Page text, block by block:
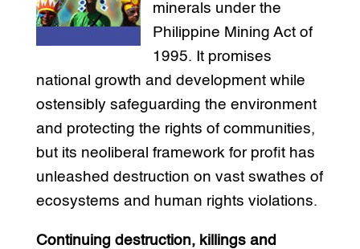
minerals under the
Philippine Mining Act of
1995. It promises
national growth and development while
ostensibly safeguarding the environment
and protecting the rights of communities,
but its neoliberal framework for profit has
unleashed destruction on vast swathes of
ecosystems and human rights violations.
Continuing destruction, killings and